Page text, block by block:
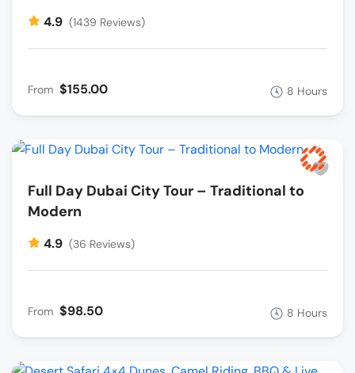
4.9 (1439 Reviews)
From $155.00 8 Hours
Full Day Dubai City Tour – Traditional to
Modern
4.9 (36 Reviews)
From $98.50 8 Hours